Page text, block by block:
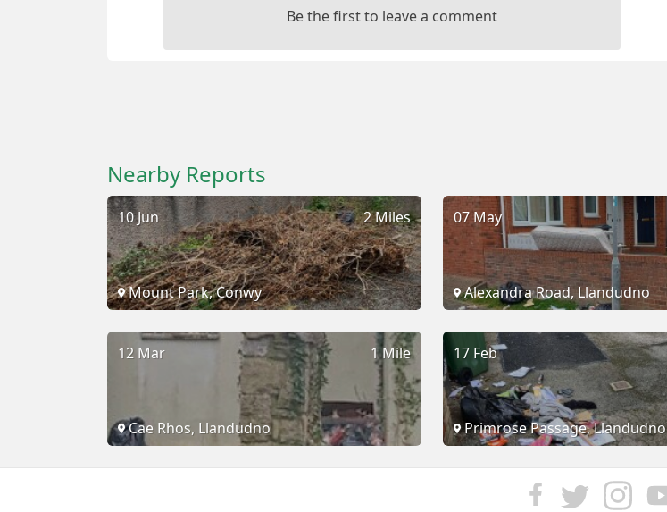
Be the first to leave a comment
Nearby Reports
2 Miles
10 Jun
Mount Park, Conwy
07 May
Alexandra Road, Llandudno
1 Mile
12 Mar
Cae Rhos, Llandudno
17 Feb
Primrose Passage, Llandudno